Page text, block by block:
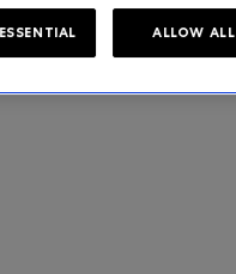
ALLOW ALL